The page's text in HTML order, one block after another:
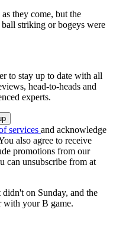
they come, but the
striking or bogeys were
to stay up to date with all
head-to-heads and
experts.
services and acknowledge
also agree to receive
promotions from our
can unsubscribe from at
on Sunday, and the
with your B game.